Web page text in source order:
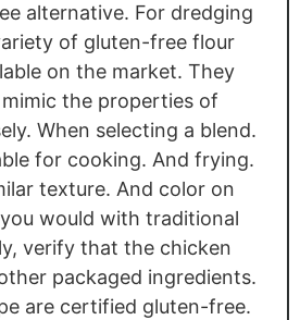
alternative. For dredging
of gluten-free flour
on the market. They
the properties of
When selecting a blend.
for cooking. And frying.
texture. And color on
would with traditional
verify that the chicken
packaged ingredients.
are certified gluten-free.